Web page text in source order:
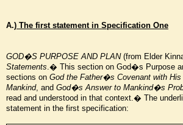
A.) The first statement in Specification One
GOD�S PURPOSE AND PLAN(from Elder
Statements.� This section on God�s Purpose
sections on God the Father�s Covenant with His
Mankind, and God�s Answer to Mankind�s
read and understood in that context.� The
statement in the first specification: